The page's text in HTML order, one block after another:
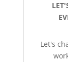
Let's